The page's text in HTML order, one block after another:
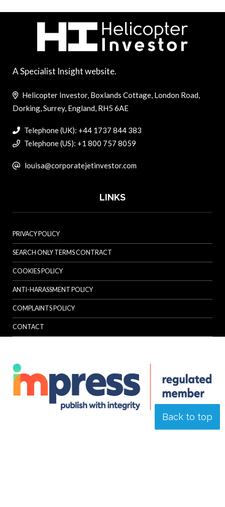
Back to top
A Specialist Insight website.
Helicopter Investor, Boxlands Cottage, London Road,
Dorking, Surrey, England, RH5 6AE
Telephone (UK): +44 1737 844 383
Telephone (US): +1 800 757 8059
louisa@corporatejetinvestor.com
LINKS
PRIVACY POLICY
SEARCH ONLY TERMS CONTRACT
COOKIES POLICY
ANTI-HARASSMENT POLICY
COMPLAINTS POLICY
CONTACT